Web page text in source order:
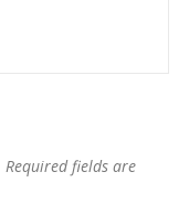
Required fields are